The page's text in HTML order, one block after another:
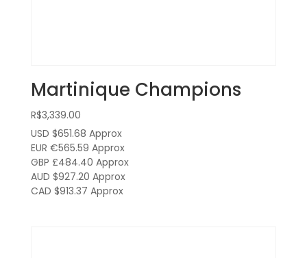
Martinique Champions
R$3,339.00
USD $651.68 Approx
EUR €565.59 Approx
GBP £484.40 Approx
AUD $927.20 Approx
CAD $913.37 Approx